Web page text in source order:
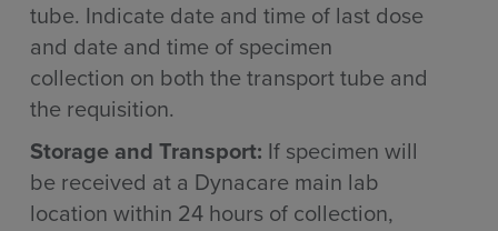
tube. Indicate date and time of last dose
and date and time of specimen
collection on both the transport tube and
the requisition.
Storage and Transport: If specimen will
be received at a Dynacare main lab
location within 24 hours of collection,